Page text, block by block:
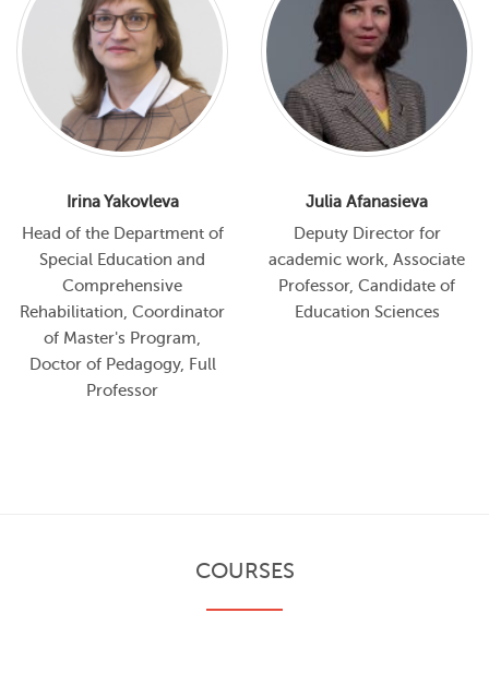
Irina Yakovleva
Head of the Department of
Special Education and
Comprehensive
Rehabilitation, Coordinator
of Master's Program,
Doctor of Pedagogy, Full
Professor
Julia Afanasieva
Deputy Director for
academic work, Associate
Professor, Candidate of
Education Sciences
COURSES